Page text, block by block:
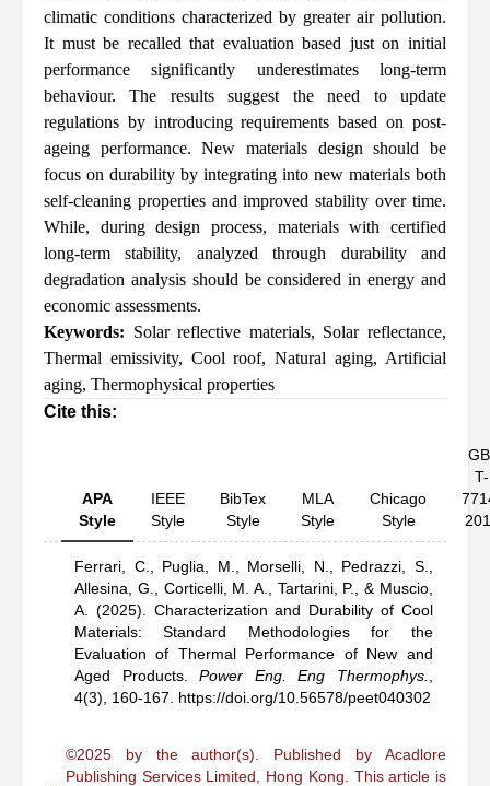
climatic conditions characterized by greater air pollution.
It must be recalled that evaluation based just on initial
performance significantly underestimates long-term
behaviour. The results suggest the need to update
regulations by introducing requirements based on post-
ageing performance. New materials design should be
focus on durability by integrating into new materials both
self-cleaning properties and improved stability over time.
While, during design process, materials with certified
long-term stability, analyzed through durability and
degradation analysis should be considered in energy and
economic assessments.
Keywords: Solar reflective materials, Solar reflectance,
Thermal emissivity, Cool roof,Natural aging, Artificial
aging, Thermophysical properties
Cite this:
APA
Style
IEEE
Style
BibTex
Style
MLA
Style
Chicago
Style
T-
Ferrari, C., Puglia, M., Morselli, N., Pedrazzi, S.,
Allesina, G., Corticelli, M. A., Tartarini, P.,& Muscio,
A.
(2025). Characterization and Durability of Cool
Materials: Standard Methodologies for the
Evaluation of Thermal Performance of New and
Aged Products.Power Eng. Eng Thermophys.
4(3), 160-167. https://doi.org/10.56578/peet040302
©2025 by the author(s). Published by Acadlore
Publishing Services Limited, Hong Kong. This article is